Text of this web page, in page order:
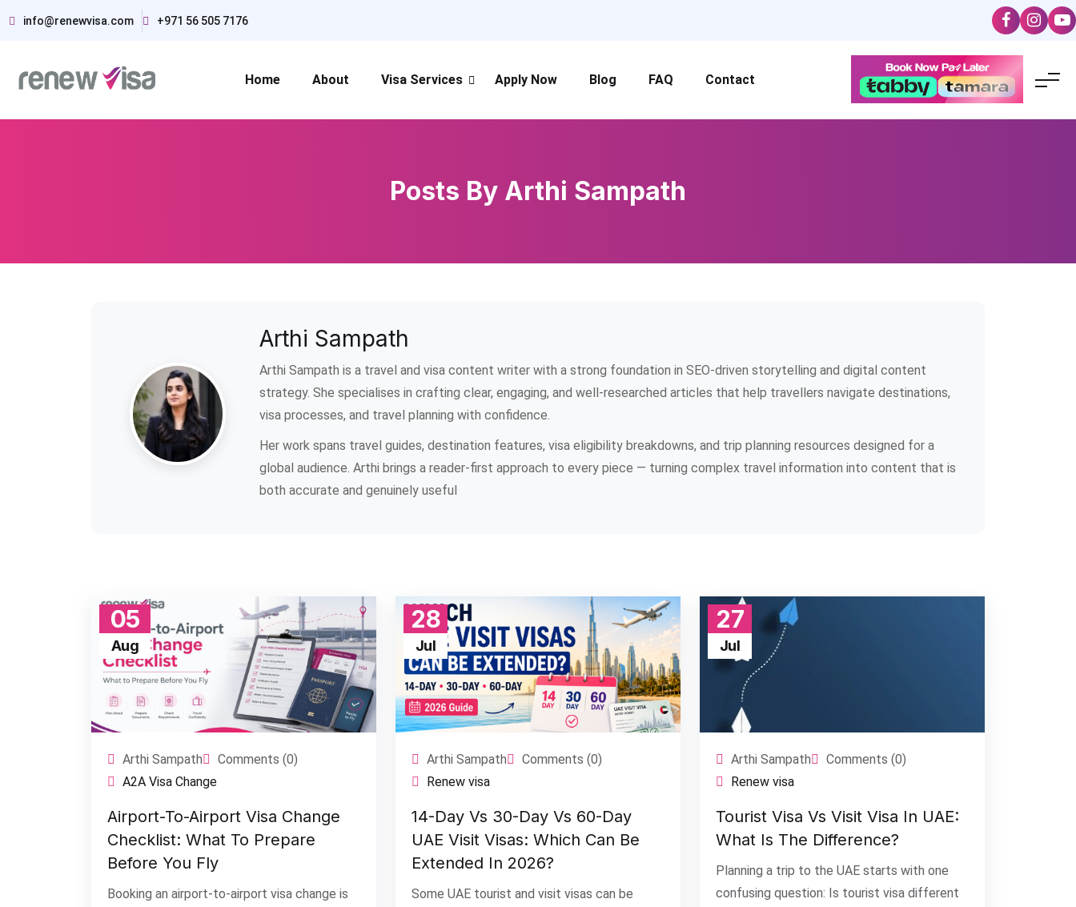
info@renewvisa.com +971 56 505 7176
Home About Visa Services Apply Now Blog FAQ Contact
Posts By Arthi Sampath
Arthi Sampath
Arthi Sampath is a travel and visa content writer with a strong foundation in SEO-driven storytelling and digital content
strategy. She specialises in crafting clear, engaging, and well-researched articles that help travellers navigate destinations,
visa processes, and travel planning with confidence.
Her work spans travel guides, destination features, visa eligibility breakdowns, and trip planning resources designed for a
global audience. Arthi brings a reader-first approach to every piece — turning complex travel information into content that is
both accurate and genuinely useful
05
Aug
Arthi Sampath
Comments (0)
A2A Visa Change
Airport-To-Airport Visa Change
Checklist: What To Prepare
Before You Fly
Booking an airport-to-airport visa change is
28
Jul
Arthi Sampath
Comments (0)
Renew visa
14-Day Vs 30-Day Vs 60-Day
UAE Visit Visas: Which Can Be
Extended In 2026?
Some UAE tourist and visit visas can be
27
Jul
Arthi Sampath
Comments (0)
Renew visa
Tourist Visa Vs Visit Visa In UAE:
What Is The Difference?
Planning a trip to the UAE starts with one
confusing question: Is tourist visa different